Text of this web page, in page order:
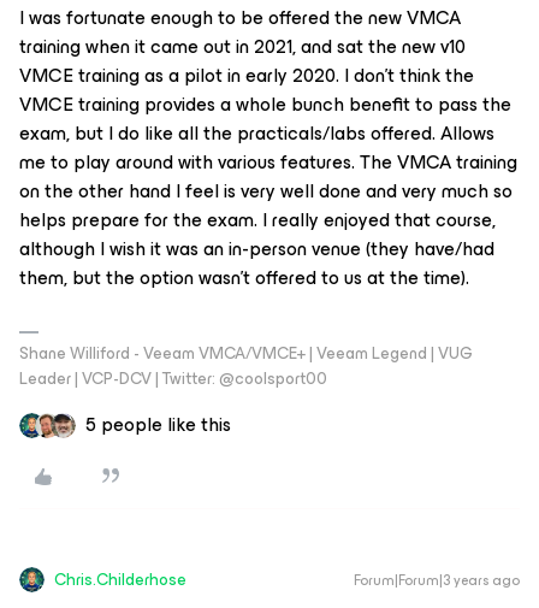
I was fortunate enough to be offered the new VMCA
training when it came out in 2021, and sat the new v10
VMCE training as a pilot in early 2020. I don’t think the
VMCE training provides a whole bunch benefit to pass the
exam, but I do like all the practicals/labs offered. Allows
me to play around with various features. The VMCA training
on the other hand I feel is very well done and very much so
helps prepare for the exam. I really enjoyed that course,
although I wish it was an in-person venue (they have/had
them, but the option wasn’t offered to us at the time).
Shane Williford - Veeam VMCA/VMCE+ | Veeam Legend | VUG
Leader | VCP-DCV | Twitter: @coolsport00
5 people like this
Chris.Childerhose Forum|Forum|3 years ago